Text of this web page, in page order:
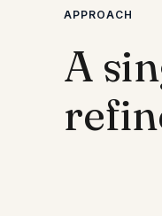
APPROACH
A